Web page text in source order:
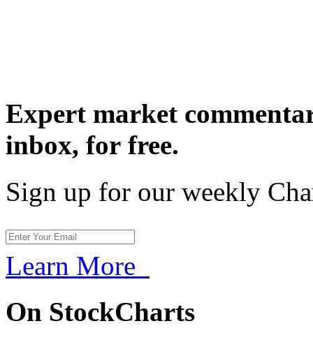
Expert market
inbox, for free.
Sign up for our weekly
Learn More
On StockCharts